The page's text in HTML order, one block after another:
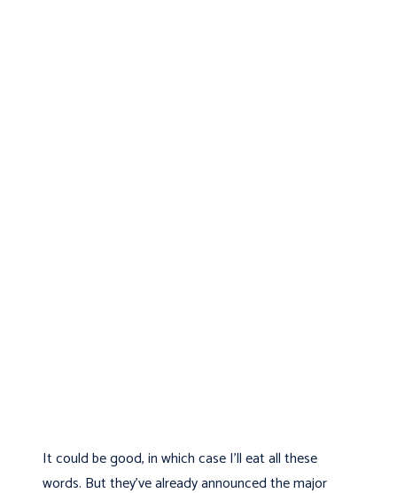
It could be good, in which case I'll eat all these
words. But they've already announced the major